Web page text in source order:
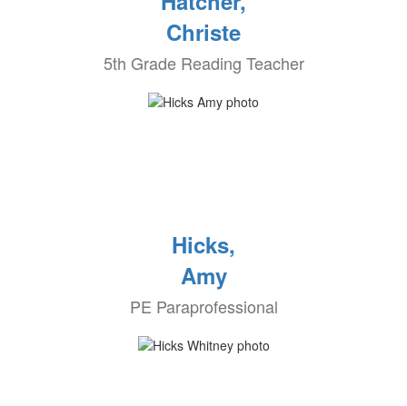
Christe
5th Grade Reading Teacher
Hicks,
Amy
PE Paraprofessional